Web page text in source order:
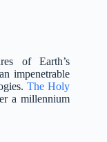
of Earth’s
impenetrable
The Holy
a millennium